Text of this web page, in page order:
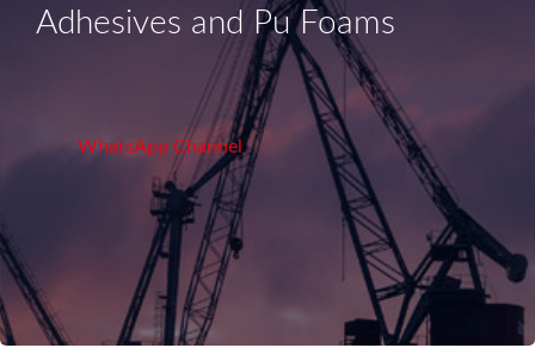
Adhesives and Pu Foams
WhatsApp Channel